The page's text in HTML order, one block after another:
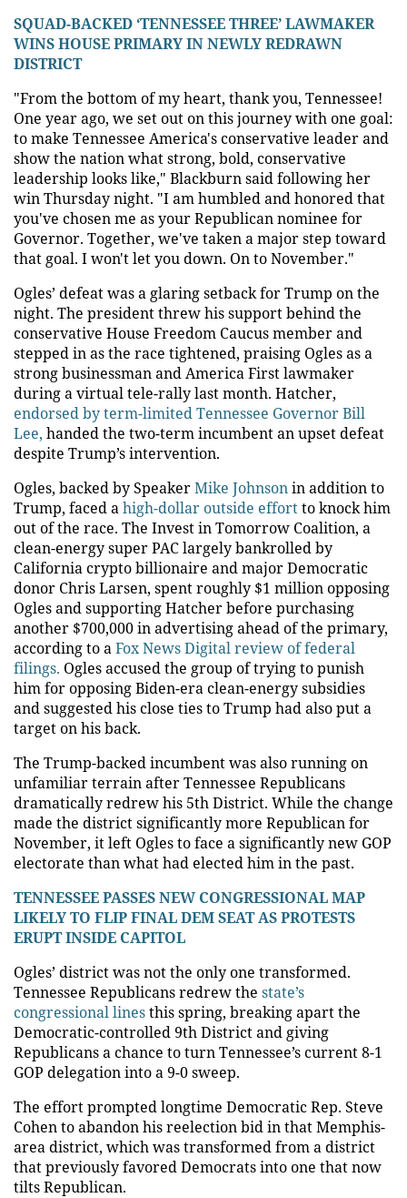
SQUAD-BACKED ‘TENNESSEE THREE’ LAWMAKER
WINS HOUSE PRIMARY IN NEWLY REDRAWN
DISTRICT
"From the bottom of my heart, thank you, Tennessee!
One year ago, we set out on this journey with one goal:
to make Tennessee America's conservative leader and
show the nation what strong, bold, conservative
leadership looks like," Blackburn said following her
win Thursday night. "I am humbled and honored that
you've chosen me as your Republican nominee for
Governor. Together, we've taken a major step toward
that goal. I won't let you down. On to November."
Ogles’ defeat was a glaring setback for Trump on the
night. The president threw his support behind the
conservative House Freedom Caucus member and
stepped in as the race tightened, praising Ogles as a
strong businessman and America First lawmaker
during a virtual tele-rally last month. Hatcher,
endorsed by term-limited Tennessee Governor Bill
Lee, handed the two-term incumbent an upset defeat
despite Trump’s intervention.
Ogles, backed by SpeakerMike Johnsonin addition to
Trump, faced ahigh-dollar outside effortto knock him
out of the race. The Invest in Tomorrow Coalition, a
clean-energy super PAC largely bankrolled by
California crypto billionaire and major Democratic
donor Chris Larsen, spent roughly $1 million opposing
Ogles and supporting Hatcher before purchasing
another $700,000 in advertising ahead of the primary,
according to aFox News Digital review of federal
filings. Ogles accused the group of trying to punish
him for opposing Biden-era clean-energy subsidies
and suggested his close ties to Trump had also put a
target on his back.
The Trump-backed incumbent was also running on
unfamiliar terrain after Tennessee Republicans
dramatically redrew his 5th District. While the change
made the district significantly more Republican for
November, it left Ogles to face a significantly new GOP
electorate than what had elected him in the past.
TENNESSEE PASSES NEW CONGRESSIONAL MAP
LIKELY TO FLIP FINAL DEM SEAT AS PROTESTS
ERUPT INSIDE CAPITOL
Ogles’ district was not the only one transformed.
Tennessee Republicans redrew the state’s
congressional linesthis spring, breaking apart the
Democratic-controlled 9th District and giving
Republicans a chance to turn Tennessee’s current 8-1
GOP delegation into a 9-0 sweep.
The effort prompted longtime Democratic Rep. Steve
Cohen to abandon his reelection bid in that Memphis-
area district, which was transformed from a district
that previously favored Democrats into one that now
tilts Republican.